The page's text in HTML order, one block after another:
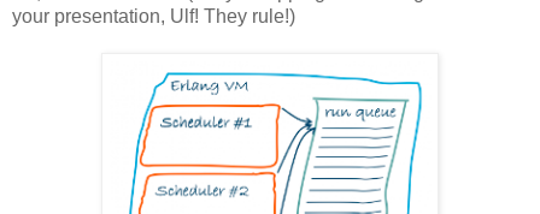
your presentation, Ulf! They rule!)